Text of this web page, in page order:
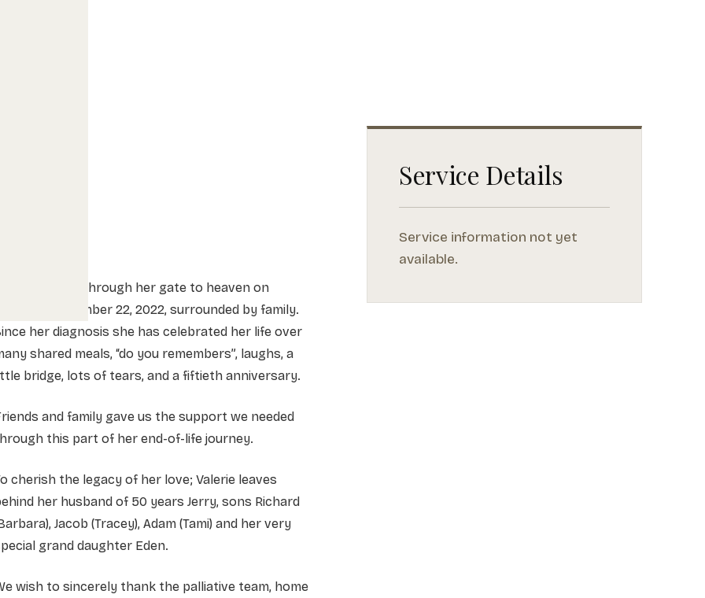
passed through her gate to heaven on
November 22, 2022, surrounded by family.
her diagnosis she has celebrated her life over
shared meals, “do you remembers”, laughs, a
bridge, lots of tears, and a fiftieth anniversary.
and family gave us the support we needed
this part of her end-of-life journey.
cherish the legacy of her love; Valerie leaves
her husband of 50 years Jerry, sons Richard
Jacob (Tracey), Adam (Tami) and her very
grand daughter Eden.
wish to sincerely thank the palliative team, home
Service Details
Service information not yet
available.